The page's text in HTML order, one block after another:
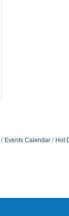
Events Calendar Hot